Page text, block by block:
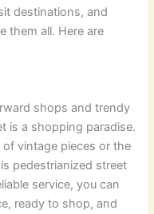
destinations, and
them all. Here are
shops and trendy
is a shopping paradise.
of vintage pieces or the
pedestrianized street
service, you can
ready to shop, and